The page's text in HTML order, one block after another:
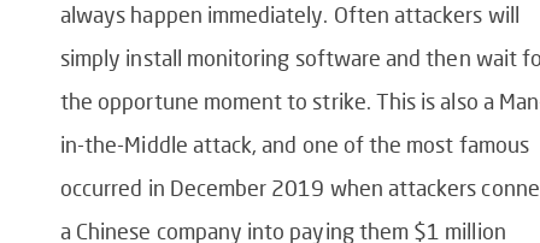
always happen immediately. Often attackers will
simply install monitoring software and then wait
the opportune moment to strike. This is also a
in-the-Middle attack, and one of the most famous
occurred in December 2019 when attackers
a Chinese company into paying them $1 million